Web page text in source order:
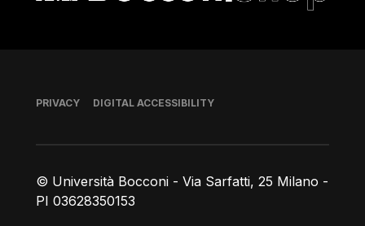
© Università Bocconi - Via Sarfatti, 25 Milano -
PI 03628350153
Footer
PRIVACY DIGITAL ACCESSIBILITY